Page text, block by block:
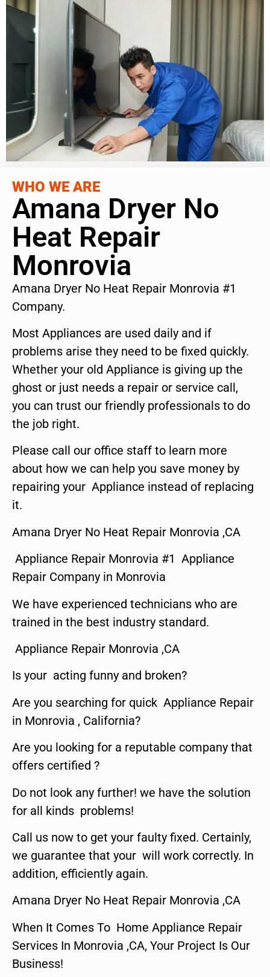
WHO WE ARE
Amana Dryer No
Heat Repair
Monrovia
Amana Dryer No Heat Repair Monrovia #1
Company.
Most Appliances are used daily and if
problems arise they need to be fixed quickly.
Whether your old Appliance is giving up the
ghost or just needs a repair or service call,
you can trust our friendly professionals to do
the job right.
Please call our office staff to learn more
about how we can help you save money by
repairing your Appliance instead of replacing
it.
Amana Dryer No Heat Repair Monrovia ,CA
Appliance Repair Monrovia #1 Appliance
Repair Company in Monrovia
We have experienced technicians who are
trained in the best industry standard.
Appliance Repair Monrovia ,CA
Is your acting funny and broken?
Are you searching for quick Appliance Repair
in Monrovia , California?
Are you looking for a reputable company that
offers certified ?
Do not look any further! we have the solution
for all kinds problems!
Call us now to get your faulty fixed. Certainly,
we guarantee that your will work correctly. In
addition, efficiently again.
Amana Dryer No Heat Repair Monrovia ,CA
When It Comes To Home Appliance Repair
Services In Monrovia ,CA, Your Project Is Our
Business!